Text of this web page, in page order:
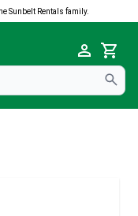
Sunbelt Rentals family.
Cart